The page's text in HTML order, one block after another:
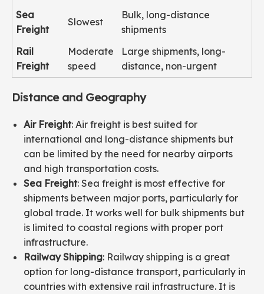
Sea
Freight
Slowest
Bulk, long-distance
shipments
Rail
Freight
Moderate
speed
Large shipments, long-
distance, non-urgent
Distance and Geography
Air Freight: Air freight is best suited for
international and long-distance shipments but
can be limited by the need for nearby airports
and high transportation costs.
Sea Freight: Sea freight is most effective for
shipments between major ports, particularly for
global trade. It works well for bulk shipments but
is limited to coastal regions with proper port
infrastructure.
Railway Shipping: Railway shipping is a great
option for long-distance transport, particularly in
countries with extensive rail infrastructure. It is